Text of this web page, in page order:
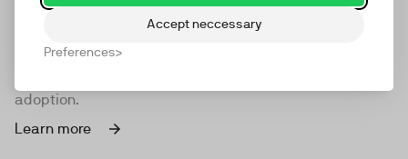
Accept neccessary
Preferences
companies move forward with video. And vice versa.
We have developed resources for accelerating your
company's video-first journey and support you
adoption.
Learn more